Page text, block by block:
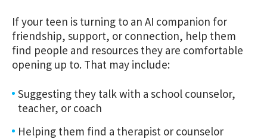
If your teen is turning to an AI companion for
friendship, support, or connection, help them
find people and resources they are comfortable
opening up to. That may include:
Suggesting they talk with a school counselor,
teacher, or coach
Helping them find a therapist or counselor